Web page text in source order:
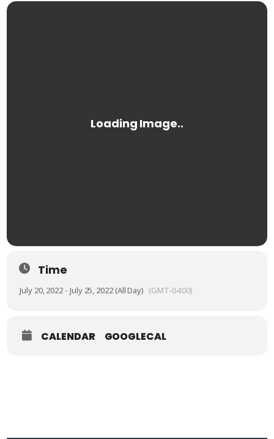
Time
July 20, 2022 - July 25, 2022 (All Day) (GMT-04:00)
CALENDAR GOOGLECAL